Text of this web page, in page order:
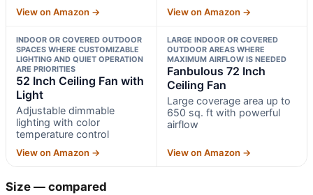
View on Amazon → View on Amazon →
INDOOR OR COVERED OUTDOOR
SPACES WHERE CUSTOMIZABLE
LIGHTING AND QUIET OPERATION
ARE PRIORITIES
52 Inch Ceiling Fan with
Light
Adjustable dimmable
lighting with color
temperature control
View on Amazon →
LARGE INDOOR OR COVERED
OUTDOOR AREAS WHERE
MAXIMUM AIRFLOW IS NEEDED
Fanbulous 72 Inch
Ceiling Fan
Large coverage area up to
650 sq. ft with powerful
airflow
View on Amazon →
Size — compared